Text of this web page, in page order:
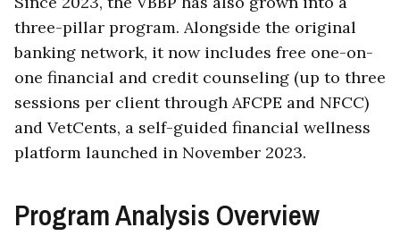
three-pillar program. Alongside the original
banking network, it now includes free one-on-
one financial and credit counseling (up to three
sessions per client through AFCPE and NFCC)
and VetCents, a self-guided financial wellness
platform launched in November 2023.
Program Analysis Overview